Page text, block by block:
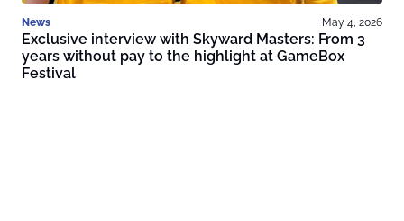
News May 4, 2026
Exclusive interview with Skyward Masters: From 3
years without pay to the highlight at GameBox
Festival